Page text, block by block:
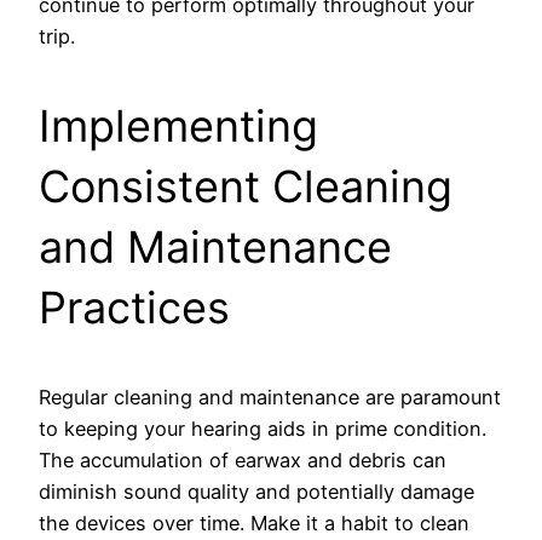
trip.
Implementing
Consistent Cleaning
and Maintenance
Practices
Regular cleaning and maintenance are paramount
to keeping your hearing aids in prime condition.
The accumulation of earwax and debris can
diminish sound quality and potentially damage
the devices over time. Make it a habit to clean